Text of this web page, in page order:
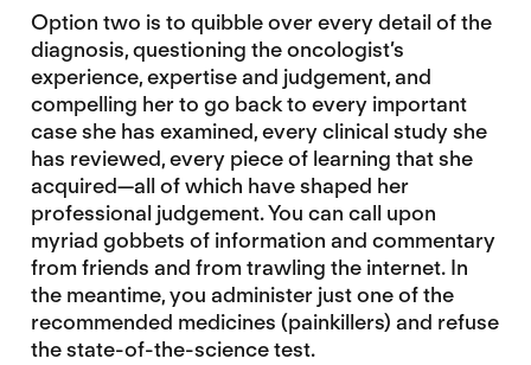
Option two is to quibble over every detail of the
diagnosis, questioning the oncologist’s
experience, expertise and judgement, and
compelling her to go back to every important
case she has examined, every clinical study she
has reviewed, every piece of learning that she
acquired—all of which have shaped her
professional judgement. You can call upon
myriad gobbets of information and commentary
from friends and from trawling the internet. In
the meantime, you administer just one of the
recommended medicines (painkillers) and refuse
the state-of-the-science test.